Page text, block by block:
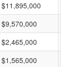
$11,895,000
$9,570,000
$2,465,000
$1,565,000